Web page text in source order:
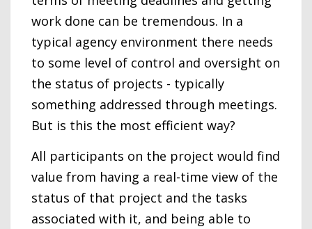
work done can be tremendous. In a
typical agency environment there needs
to some level of control and oversight on
the status of projects - typically
something addressed through meetings.
But is this the most efficient way?
All participants on the project would find
value from having a real-time view of the
status of that project and the tasks
associated with it, and being able to